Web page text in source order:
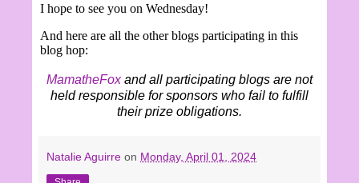
I hope to see you on Wednesday!
And here are all the other blogs participating in this
blog hop:
MamatheFoxand all participating blogs are not
held responsible for sponsors who fail to fulfill
their prize obligations.
Natalie Aguirre on Monday, April 01, 2024